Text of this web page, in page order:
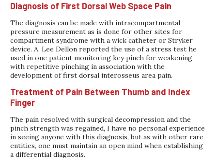
Diagnosis of First Dorsal Web Space Pain
The diagnosis can be made with intracompartmental
pressure measurement as is done for other sites for
compartment syndrome with a wick catheter or Stryker
device. A. Lee Dellon reported the use of a stress test he
used in one patient monitoring key pinch for weakening
with repetitive pinching in association with the
development of first dorsal interosseus area pain.
Treatment of Pain Between Thumb and Index
Finger
The pain resolved with surgical decompression and the
pinch strength was regained, I have no personal experience
in seeing anyone with this diagnosis, but as with other rare
entities, one must maintain an open mind when establishing
a differential diagnosis.